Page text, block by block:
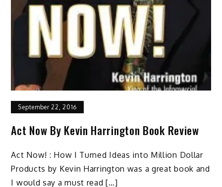
September 22, 2016
Act Now By Kevin Harrington Book Review
Act Now! : How I Turned Ideas into Million Dollar
Products by Kevin Harrington was a great book and
I would say a must read […]